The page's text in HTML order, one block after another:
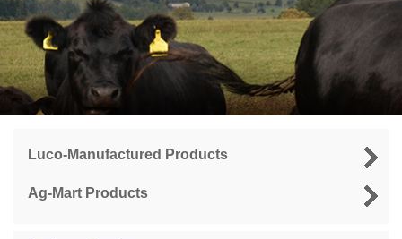
Luco-Manufactured Products
Ag-Mart Products